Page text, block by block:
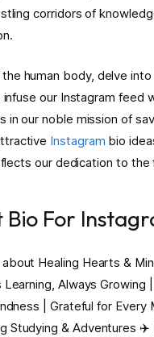
corridors of
human body, delve
our Instagram
in our noble mission of
Instagram bio
our dedication to the
For
Healing Hearts &
Always Growing
| Grateful for Every
Studying & Adventures ✈️